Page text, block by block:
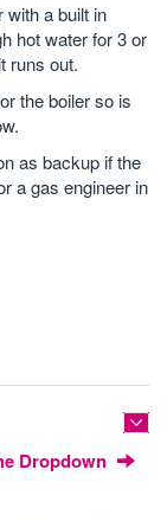
with a built in
hot water for 3 or
runs out.
the boiler so is
as backup if the
a gas engineer in
Dropdown